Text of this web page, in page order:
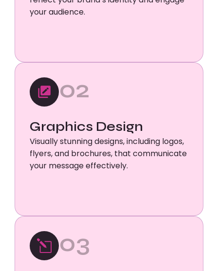
your audience.
02
Graphics Design
Visually stunning designs, including logos,
flyers, and brochures, that communicate
your message effectively.
03